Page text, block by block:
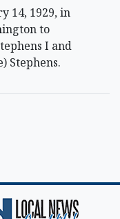
14, 1929, in
to
I and
Stephens.